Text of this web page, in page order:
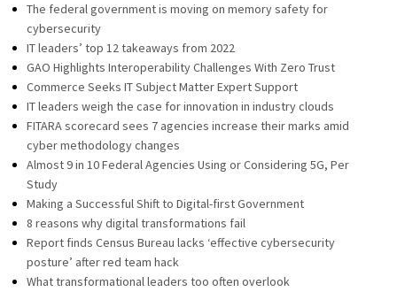
The federal government is moving on memory safety for
cybersecurity
IT leaders’ top 12 takeaways from 2022
GAO Highlights Interoperability Challenges With Zero Trust
Commerce Seeks IT Subject Matter Expert Support
IT leaders weigh the case for innovation in industry clouds
FITARA scorecard sees 7 agencies increase their marks amid
cyber methodology changes
Almost 9 in 10 Federal Agencies Using or Considering 5G, Per
Study
Making a Successful Shift to Digital-first Government
8 reasons why digital transformations fail
Report finds Census Bureau lacks ‘effective cybersecurity
posture’ after red team hack
What transformational leaders too often overlook